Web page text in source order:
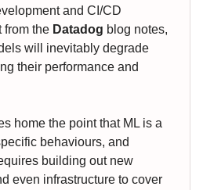
and CI/CD
from the Datadog blog notes,
will inevitably degrade
their performance and
home the point that ML is a
behaviours, and
building out new
even infrastructure to cover